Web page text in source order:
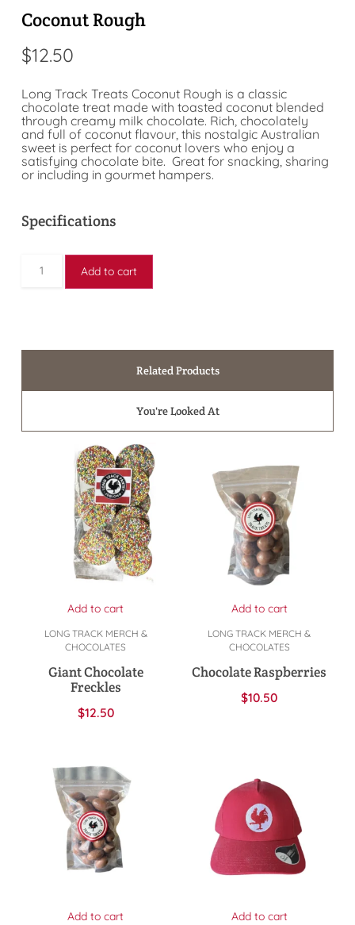
Coconut Rough
$12.50
Long Track Treats Coconut Rough is a classic
chocolate treat made with toasted coconut blended
through creamy milk chocolate. Rich, chocolately
and full of coconut flavour, this nostalgic Australian
sweet is perfect for coconut lovers who enjoy a
satisfying chocolate bite. Great for snacking, sharing
or including in gourmet hampers.
Specifications
Add to cart
Related Products
You're Looked At
Add to cart
LONG TRACK MERCH &
CHOCOLATES
Giant Chocolate
Freckles
$12.50
Add to cart
LONG TRACK MERCH &
CHOCOLATES
Chocolate Raspberries
$10.50
Add to cart Add to cart